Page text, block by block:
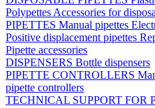
Polypettes Accessories for
PIPETTES Manual pipettes
Positive displacement pipettes
Pipette accessories
DISPENSERS Bottle dispensers
PIPETTE CONTROLLERS
pipette controllers
TECHNICAL SUPPORT FOR